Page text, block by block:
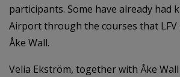
participants. Some have already had
Airport through the courses that LFV
Åke Wall.
Velia Ekström, together with Åke